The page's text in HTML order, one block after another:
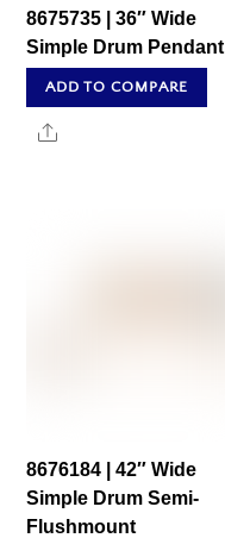
8675735 | 36″ Wide
Simple Drum Pendant
ADD TO COMPARE
Share
8676184 | 42″ Wide
Simple Drum Semi-
Flushmount